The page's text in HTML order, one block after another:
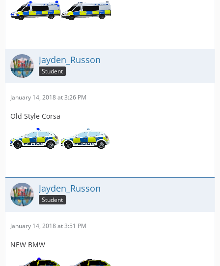
Jayden_Russon
Student
January 14, 2018 at 3:26 PM
Old Style Corsa
Jayden_Russon
Student
January 14, 2018 at 3:51 PM
NEW BMW